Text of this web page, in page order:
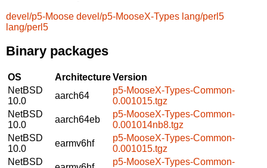
devel/p5-Moose devel/p5-MooseX-Types lang/perl5
lang/perl5
Binary packages
OS ArchitectureVersion
NetBSD
10.0
aarch64
p5-MooseX-Types-Common-
0.001015.tgz
NetBSD
10.0
aarch64eb
p5-MooseX-Types-Common-
0.001014nb8.tgz
NetBSD
10.0
earmv6hf
p5-MooseX-Types-Common-
0.001015.tgz
NetBSD
p5-MooseX-Types-Common-